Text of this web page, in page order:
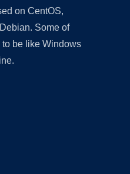
on CentOS,
Some of
be like Windows